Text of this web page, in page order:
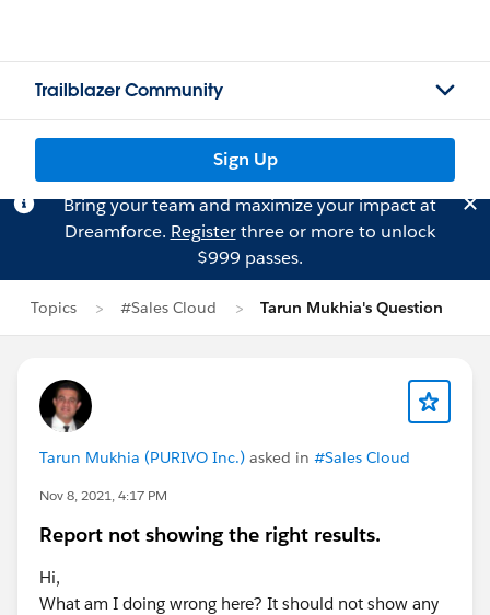
Trailblazer Community
Sign Up
Bring your team and maximize your impact at
Dreamforce. Registerthree or more to unlock
$999 passes.
Topics #Sales Cloud Tarun Mukhia's Question
Tarun Mukhia (PURIVO Inc.) asked in #Sales Cloud
Nov 8, 2021, 4:17 PM
Report not showing the right results.
Hi,
What am I doing wrong here? It should not show any